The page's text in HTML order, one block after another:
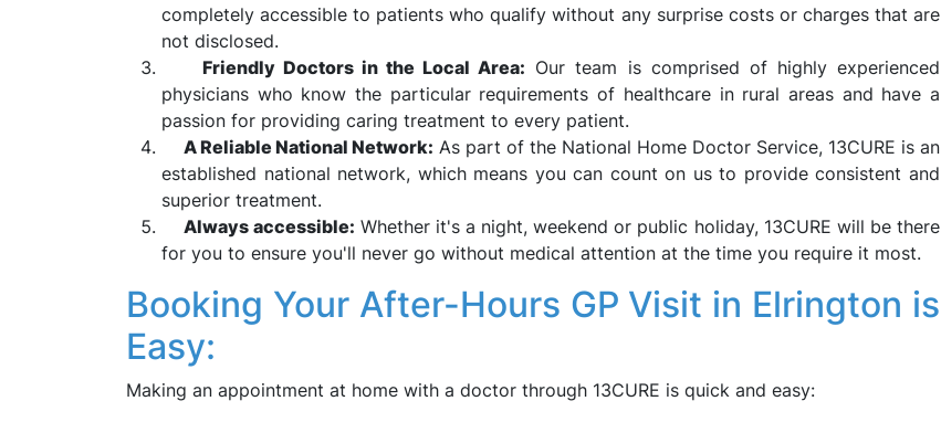
completely accessible to patients who qualify without any surprise costs or charges that are
not disclosed.
Friendly Doctors in the Local Area: Our team is comprised of highly experienced
physicians who know the particular requirements of healthcare in rural areas and have a
passion for providing caring treatment to every patient.
A Reliable National Network: As part of the National Home Doctor Service, 13CURE is an
established national network, which means you can count on us to provide consistent and
superior treatment.
Always accessible: Whether it's a night, weekend or public holiday, 13CURE will be there
for you to ensure you'll never go without medical attention at the time you require it most.
Booking Your After-Hours GP Visit in Elrington is
Easy:
Making an appointment at home with a doctor through 13CURE is quick and easy: